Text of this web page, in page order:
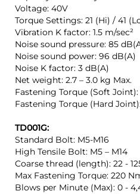
Voltage: 40V
Torque Settings: 21 (Hi) / 41
Vibration K factor: 1.5 m/sec²
Noise sound pressure: 85
Noise sound power: 96 dB(A)
Noise K factor: 3 dB(A)
Net weight: 2.7 – 3.0 kg Max.
Fastening Torque (Soft
Fastening Torque (Hard
TD001G:
Standard Bolt: M5-M16
High Tensile Bolt: M5 – M14
Coarse thread (length): 22 -
Max Fastening Torque: 220
Blows per Minute (Max): 0 -